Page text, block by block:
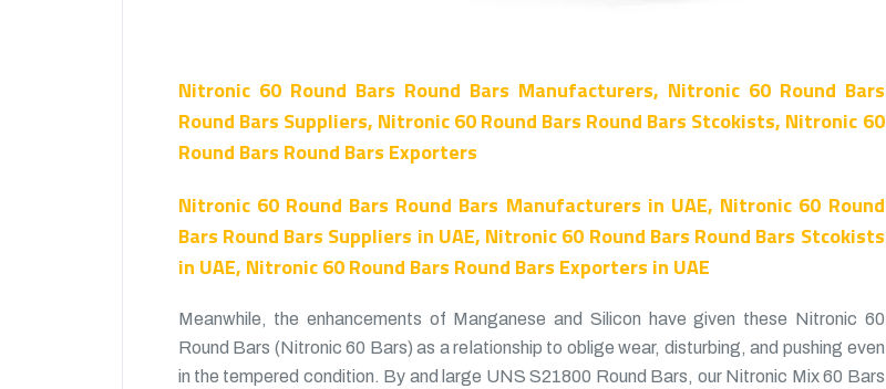
Nitronic 60 Round Bars Round Bars Manufacturers, Nitronic 60 Round Bars
Round Bars Suppliers, Nitronic 60 Round Bars Round Bars Stcokists, Nitronic 60
Round Bars Round Bars Exporters
Nitronic 60 Round Bars Round Bars Manufacturers in UAE, Nitronic 60 Round
Bars Round Bars Suppliers in UAE, Nitronic 60 Round Bars Round Bars Stcokists
in UAE, Nitronic 60 Round Bars Round Bars Exporters in UAE
Meanwhile, the enhancements of Manganese and Silicon have given these Nitronic 60
Round Bars (Nitronic 60 Bars) as a relationship to oblige wear, disturbing, and pushing even
in the tempered condition. By and large UNS S21800 Round Bars, our Nitronic Mix 60 Bars